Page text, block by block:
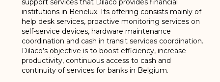
support services that Dilaco provides financial
institutions in Benelux. Its offering consists mainly of
help desk services, proactive monitoring services on
self-service devices, hardware maintenance
coordination and cash in transit services coordination.
Dilaco’s objective is to boost efficiency, increase
productivity, continuous access to cash and
continuity of services for banks in Belgium.